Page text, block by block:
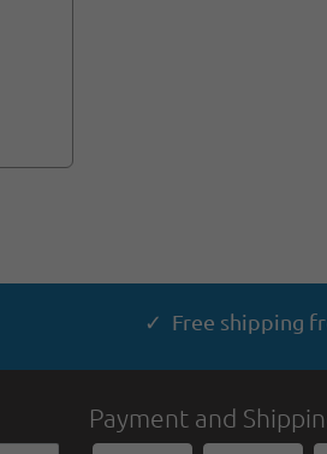
✓ Free shipping
Payment and